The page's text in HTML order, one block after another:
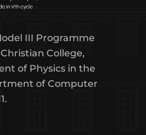
III Programme
College,
of Physics in the
of Computer